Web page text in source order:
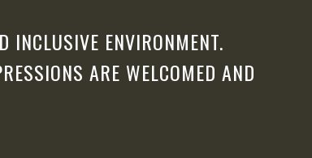
INCLUSIVE ENVIRONMENT.
ARE WELCOMED AND